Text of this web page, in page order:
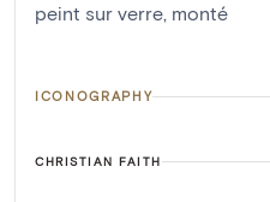
peint sur verre, monté
ICONOGRAPHY
CHRISTIAN FAITH